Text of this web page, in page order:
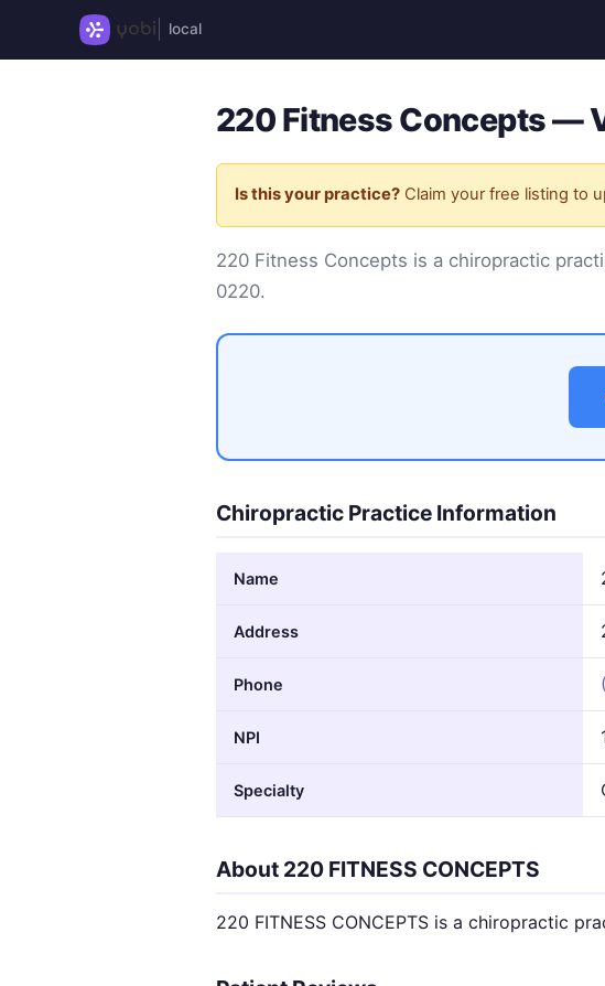
local
220 Fitness Concepts —
Is this your practice? Claim your free listing to
220 Fitness Concepts is a chiropractic
0220.
Chiropractic Practice Information
Name
Address
Phone
NPI
Specialty
About 220 FITNESS CONCEPTS
220 FITNESS CONCEPTS is a chiropractic